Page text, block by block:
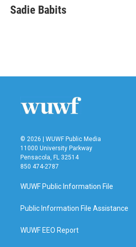
e
b
t
t
k
e
i
l
Sadie Babits
© 2026 | WUWF Public Media
11000 University Parkway
Pensacola, FL 32514
850 474-2787
WUWF Public Information File
Public Information File Assistance
WUWF EEO Report